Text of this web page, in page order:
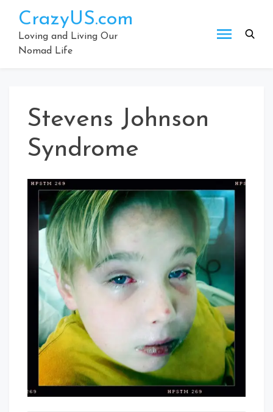
content
CrazyUS.com
Loving and Living Our
Nomad Life
Stevens Johnson
Syndrome